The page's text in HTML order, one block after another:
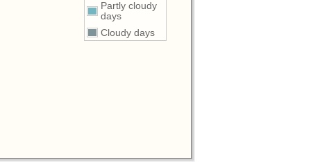
Partly cloudy
days
Cloudy days